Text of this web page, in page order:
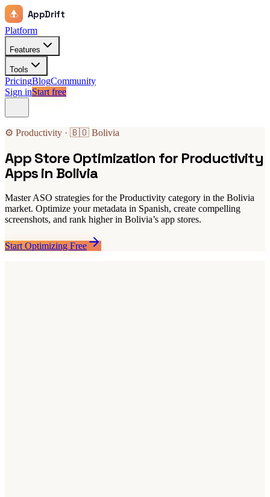
AppDrift
Platform
Features
Tools
PricingBlogCommunity
Sign inStart free
⚙️ Productivity · 🇧🇴 Bolivia
App Store Optimization for Productivity
Apps in Bolivia
Master ASO strategies for the Productivity category in the Bolivia
market. Optimize your metadata in Spanish, create compelling
screenshots, and rank higher in Bolivia’s app stores.
Start Optimizing Free